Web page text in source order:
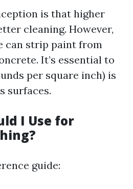
is that higher
cleaning. However,
can strip paint from
It’s essential to
per square inch) is
surfaces.
I Use for
guide: